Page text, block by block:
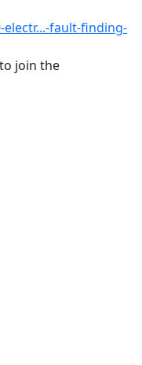
fault-finding-
to join the